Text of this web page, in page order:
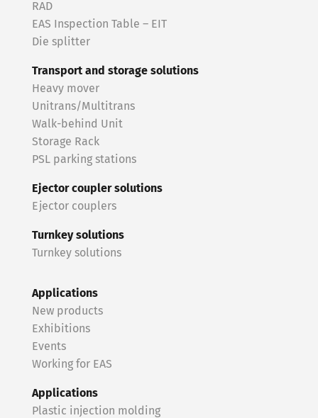
RAD
EAS Inspection Table – EIT
Die splitter
Transport and storage solutions
Heavy mover
Unitrans/Multitrans
Walk-behind Unit
Storage Rack
PSL parking stations
Ejector coupler solutions
Ejector couplers
Turnkey solutions
Turnkey solutions
Applications
New products
Exhibitions
Events
Working for EAS
Applications
Plastic injection molding